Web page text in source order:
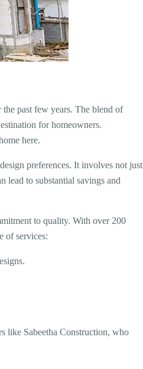
past few years. The blend of
for homeowners.
here.
preferences. It involves not just
lead to substantial savings and
to quality. With over 200
of services:
like Sabeetha Construction, who